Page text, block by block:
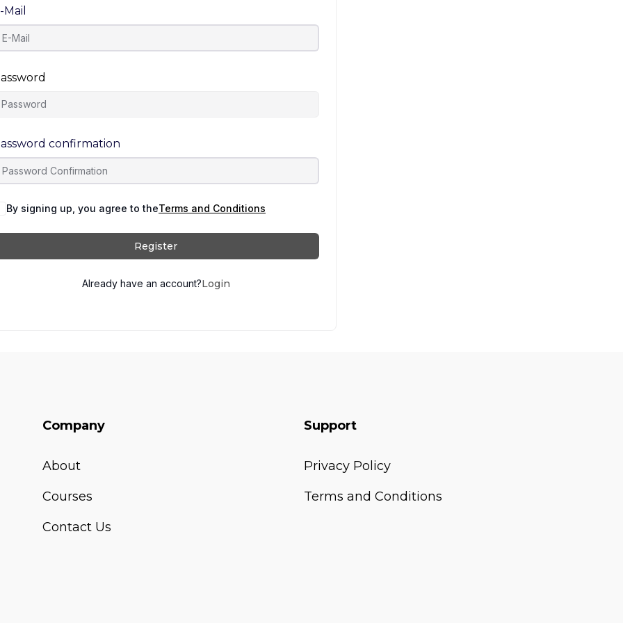
Mail
confirmation
By signing up, you agree to theTerms and Conditions
Register
Already have an account?Login
Company
About
Courses
Contact Us
Support
Privacy Policy
Terms and Conditions